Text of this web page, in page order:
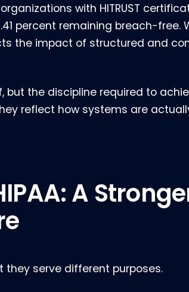
with HITRUST
percent remaining breach-free.
the impact of structured and
the discipline required to
reflect how systems are
A
they serve different purposes.